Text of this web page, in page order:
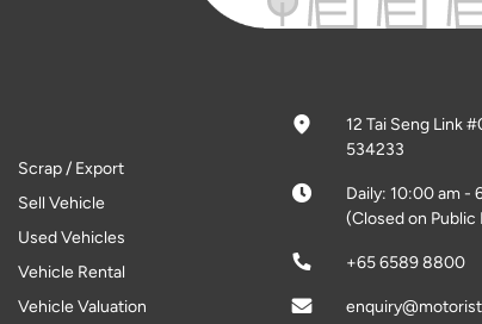
Scrap / Export
Sell Vehicle
Used Vehicles
Vehicle Rental
Vehicle Valuation
12 Tai Seng Link
534233
Daily: 10:00 am -
(Closed on Public
+65 6589 8800